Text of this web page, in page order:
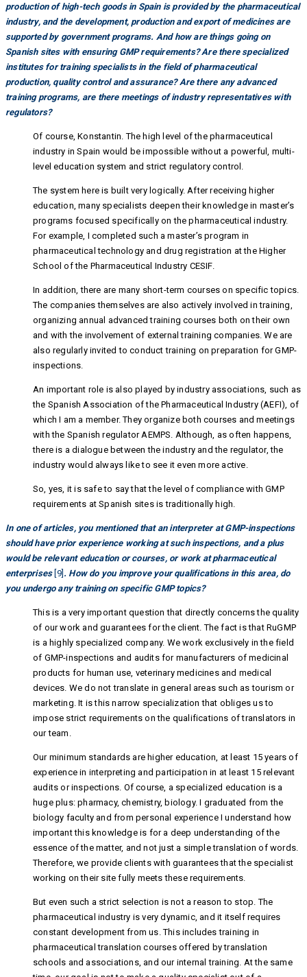
production of high-tech goods in Spain is provided by the pharmaceutical
industry, and the development, production and export of medicines are
supported by government programs. And how are things going on
Spanish sites with ensuring GMP requirements? Are there specialized
institutes for training specialists in the field of pharmaceutical
production, quality control and assurance? Are there any advanced
training programs, are there meetings of industry representatives with
regulators?
Of course, Konstantin. The high level of the pharmaceutical
industry in Spain would be impossible without a powerful, multi-
level education system and strict regulatory control.
The system here is built very logically. After receiving higher
education, many specialists deepen their knowledge in master’s
programs focused specifically on the pharmaceutical industry.
For example, I completed such a master’s program in
pharmaceutical technology and drug registration at the Higher
School of the Pharmaceutical Industry CESIF.
In addition, there are many short-term courses on specific topics.
The companies themselves are also actively involved in training,
organizing annual advanced training courses both on their own
and with the involvement of external training companies. We are
also regularly invited to conduct training on preparation for GMP-
inspections.
An important role is also played by industry associations, such as
the Spanish Association of the Pharmaceutical Industry (AEFI), of
which I am a member. They organize both courses and meetings
with the Spanish regulator AEMPS. Although, as often happens,
there is a dialogue between the industry and the regulator, the
industry would always like to see it even more active.
So, yes, it is safe to say that the level of compliance with GMP
requirements at Spanish sites is traditionally high.
In one of articles, you mentioned that an interpreter at GMP-inspections
should have prior experience working at such inspections, and a plus
would be relevant education or courses, or work at pharmaceutical
enterprises [9] . How do you improve your qualifications in this area, do
you undergo any training on specific GMP topics?
This is a very important question that directly concerns the quality
of our work and guarantees for the client. The fact is that RuGMP
is a highly specialized company. We work exclusively in the field
of GMP-inspections and audits for manufacturers of medicinal
products for human use, veterinary medicines and medical
devices. We do not translate in general areas such as tourism or
marketing. It is this narrow specialization that obliges us to
impose strict requirements on the qualifications of translators in
our team.
Our minimum standards are higher education, at least 15 years of
experience in interpreting and participation in at least 15 relevant
audits or inspections. Of course, a specialized education is a
huge plus: pharmacy, chemistry, biology. I graduated from the
biology faculty and from personal experience I understand how
important this knowledge is for a deep understanding of the
essence of the matter, and not just a simple translation of words.
Therefore, we provide clients with guarantees that the specialist
working on their site fully meets these requirements.
But even such a strict selection is not a reason to stop. The
pharmaceutical industry is very dynamic, and it itself requires
constant development from us. This includes training in
pharmaceutical translation courses offered by translation
schools and associations, and our internal training. At the same